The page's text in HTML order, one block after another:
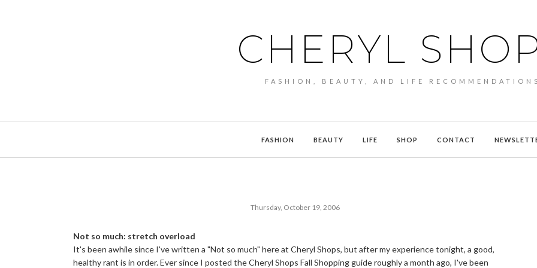
CHERYL
FASHION, BEAUTY, AND LIFE RECOMMENDATIONS
FASHION BEAUTY LIFE SHOP CONTACT
Thursday, October 19, 2006
Not so much: stretch overload
It's been awhile since I've written a "Not so much" here at Cheryl Shops, but after my experience tonight, a good,
healthy rant is in order. Ever since I posted the Cheryl Shops Fall Shopping guide roughly a month ago, I've been